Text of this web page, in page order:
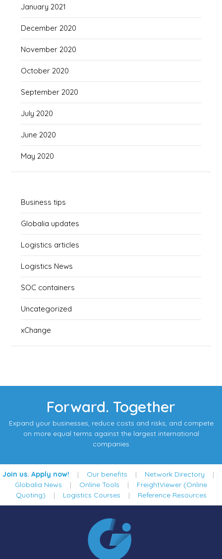
January 2021
December 2020
November 2020
October 2020
September 2020
July 2020
June 2020
May 2020
Business tips
Globalia updates
Logistics articles
Logistics News
SOC containers
Uncategorized
xChange
Forward. Together
Expand your businesses, reduce costs and risks, and compete
on more equal terms against the largest international
companies
Join us. Apply now! | Our benefits | Network Directory |
Globalia News | Online Tools | FreightViewer (Online
Quoting) | Logistics Courses | Reference Resources